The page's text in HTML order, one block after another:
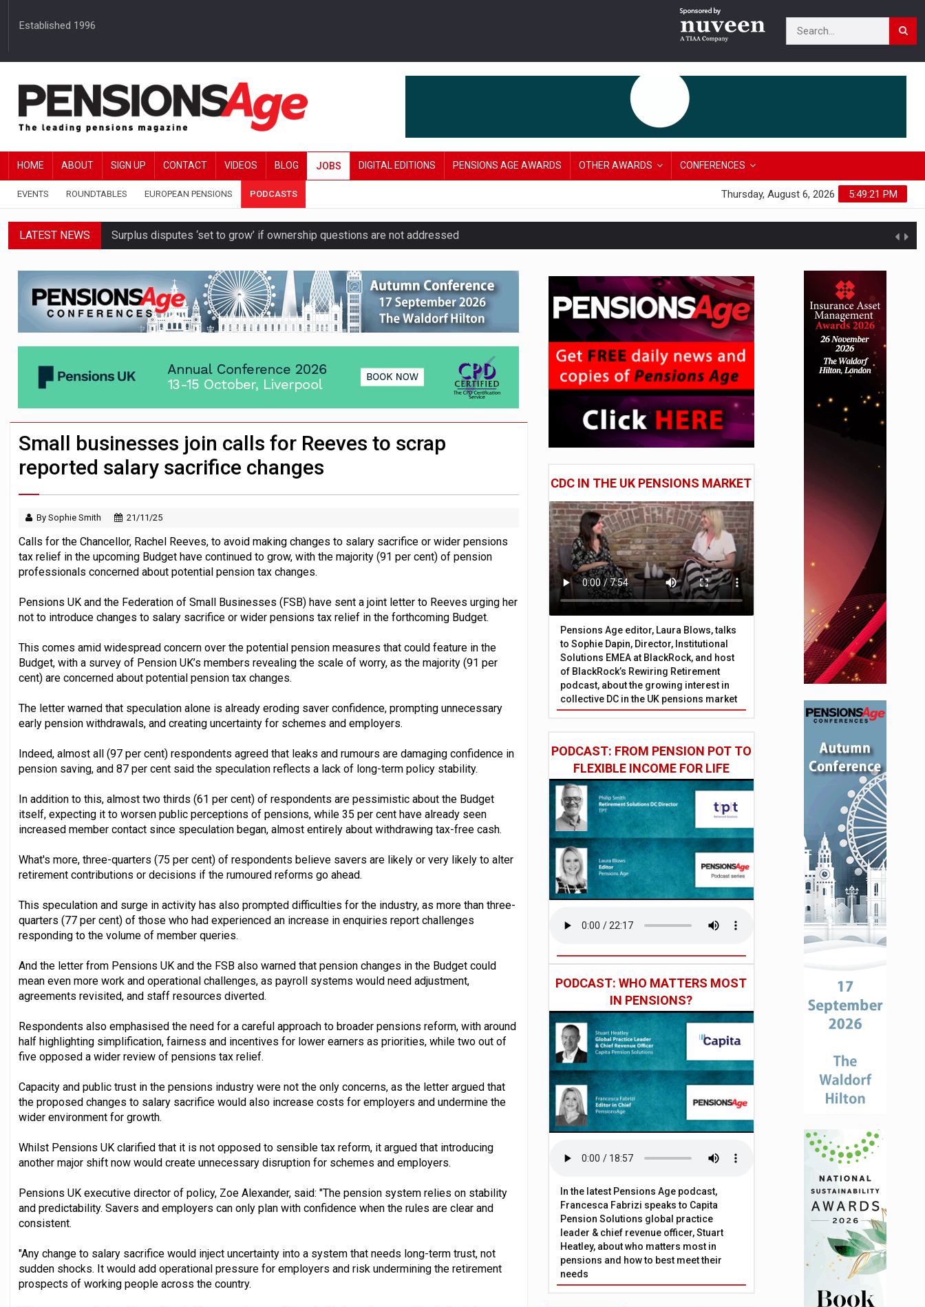
Established 1996
HOME ABOUT SIGN UP CONTACT VIDEOS BLOG JOBS DIGITAL EDITIONS PENSIONS AGE AWARDS OTHER AWARDS CONFERENCES
EVENTS ROUNDTABLES EUROPEAN PENSIONS PODCASTS 5:49:22 PM
Thursday, August 6, 2026
LATEST NEWS Surplus disputes ‘set to grow’ if ownership questions are not addressed
DB schemes urged to take ‘objective-led’ approach to endgame planning
Passive pension investors may be unaware of exposure to ‘speculative’ tech assets
HNWIs with significant pension pots could face combined tax exposure of 67% under new IHT rules
Aon plans introduction of multi-employer CDC section within its master trust
Small businesses join calls for Reeves to scrap
reported salary sacrifice changes
By Sophie Smith 21/11/25
Calls for the Chancellor, Rachel Reeves, to avoid making changes to salary sacrifice or wider pensions
tax relief in the upcoming Budget have continued to grow, with the majority (91 per cent) of pension
professionals concerned about potential pension tax changes.
Pensions UK and the Federation of Small Businesses (FSB) have sent a joint letter to Reeves urging her
not to introduce changes to salary sacrifice or wider pensions tax relief in the forthcoming Budget.
This comes amid widespread concern over the potential pension measures that could feature in the
Budget, with a survey of Pension UK’s members revealing the scale of worry, as the majority (91 per
cent) are concerned about potential pension tax changes.
The letter warned that speculation alone is already eroding saver confidence, prompting unnecessary
early pension withdrawals, and creating uncertainty for schemes and employers.
Indeed, almost all (97 per cent) respondents agreed that leaks and rumours are damaging confidence in
pension saving, and 87 per cent said the speculation reflects a lack of long-term policy stability.
In addition to this, almost two thirds (61 per cent) of respondents are pessimistic about the Budget
itself, expecting it to worsen public perceptions of pensions, while 35 per cent have already seen
increased member contact since speculation began, almost entirely about withdrawing tax-free cash.
What's more, three-quarters (75 per cent) of respondents believe savers are likely or very likely to alter
retirement contributions or decisions if the rumoured reforms go ahead.
This speculation and surge in activity has also prompted difficulties for the industry, as more than three-
quarters (77 per cent) of those who had experienced an increase in enquiries report challenges
responding to the volume of member queries.
And the letter from Pensions UK and the FSB also warned that pension changes in the Budget could
mean even more work and operational challenges, as payroll systems would need adjustment,
agreements revisited, and staff resources diverted.
Respondents also emphasised the need for a careful approach to broader pensions reform, with around
half highlighting simplification, fairness and incentives for lower earners as priorities, while two out of
five opposed a wider review of pensions tax relief.
Capacity and public trust in the pensions industry were not the only concerns, as the letter argued that
the proposed changes to salary sacrifice would also increase costs for employers and undermine the
wider environment for growth.
Whilst Pensions UK clarified that it is not opposed to sensible tax reform, it argued that introducing
another major shift now would create unnecessary disruption for schemes and employers.
Pensions UK executive director of policy, Zoe Alexander, said: "The pension system relies on stability
and predictability. Savers and employers can only plan with confidence when the rules are clear and
consistent.
"Any change to salary sacrifice would inject uncertainty into a system that needs long-term trust, not
sudden shocks. It would add operational pressure for employers and risk undermining the retirement
prospects of working people across the country.
CDC IN THE UK PENSIONS MARKET
Pensions Age editor, Laura Blows, talks
to Sophie Dapin, Director, Institutional
Solutions EMEA at BlackRock, and host
of BlackRock’s Rewiring Retirement
podcast, about the growing interest in
collective DC in the UK pensions market
PODCAST: FROM PENSION POT TO
FLEXIBLE INCOME FOR LIFE
PODCAST: WHO MATTERS MOST
IN PENSIONS?
In the latest Pensions Age podcast,
Francesca Fabrizi speaks to Capita
Pension Solutions global practice
leader & chief revenue officer, Stuart
Heatley, about who matters most in
pensions and how to best meet their
needs